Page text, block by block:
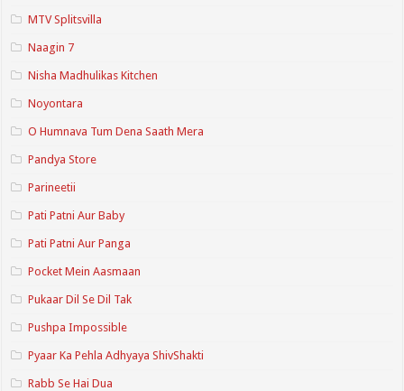
MTV Splitsvilla
Naagin 7
Nisha Madhulikas Kitchen
Noyontara
O Humnava Tum Dena Saath Mera
Pandya Store
Parineetii
Pati Patni Aur Baby
Pati Patni Aur Panga
Pocket Mein Aasmaan
Pukaar Dil Se Dil Tak
Pushpa Impossible
Pyaar Ka Pehla Adhyaya ShivShakti
Rabb Se Hai Dua